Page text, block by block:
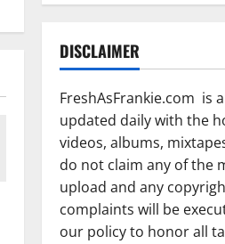
DISCLAIMER
FreshAsFrankie.com is
updated daily with the
videos, albums,
do not claim any of the
upload and any
complaints will be
our policy to honor all